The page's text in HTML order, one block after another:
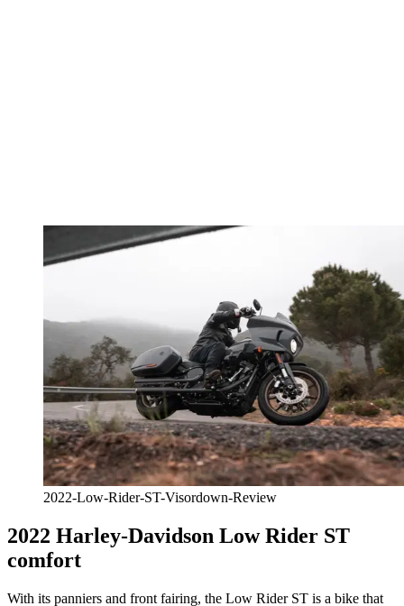
2022-Low-Rider-ST-Visordown-Review
2022 Harley-Davidson Low Rider ST
comfort
With its panniers and front fairing, the Low Rider ST is a bike that